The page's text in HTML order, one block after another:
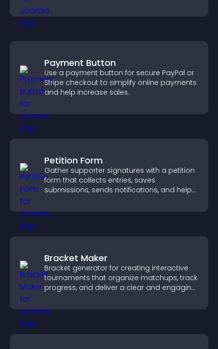
Payment Button
Use a payment button for secure PayPal or
Stripe checkout to simplify online payments
and help increase sales.
Petition Form
Gather supporter signatures with a petition
form that collects entries, saves
submissions, sends notifications, and helps
Bracket Maker
Bracket generator for creating interactive
tournaments that organize matchups, track
progress, and deliver a clear and engaging